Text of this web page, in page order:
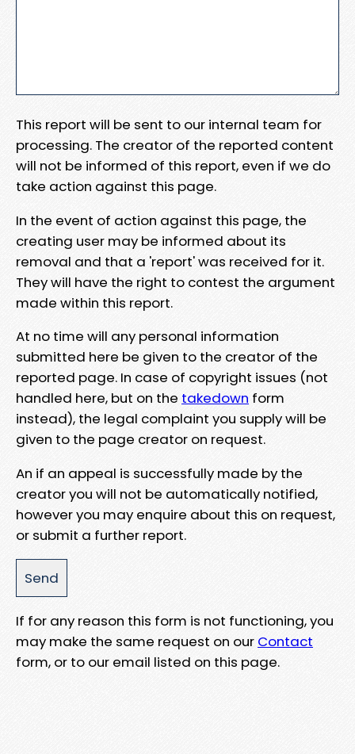
This report will be sent to our internal team for
processing. The creator of the reported content
will not be informed of this report, even if we do
take action against this page.
In the event of action against this page, the
creating user may be informed about its
removal and that a 'report' was received for it.
They will have the right to contest the argument
made within this report.
At no time will any personal information
submitted here be given to the creator of the
reported page. In case of copyright issues (not
handled here, but on the takedown form
instead), the legal complaint you supply will be
given to the page creator on request.
An if an appeal is successfully made by the
creator you will not be automatically notified,
however you may enquire about this on request,
or submit a further report.
If for any reason this form is not functioning, you
may make the same request on our Contact
form, or to our email listed on this page.